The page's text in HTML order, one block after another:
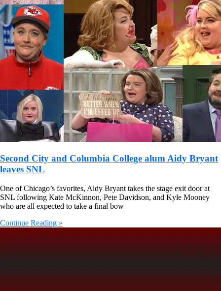
Second City and Columbia College alum Aidy Bryant
leaves SNL
One of Chicago’s favorites, Aidy Bryant takes the stage exit door at
SNL following Kate McKinnon, Pete Davidson, and Kyle Mooney
who are all expected to take a final bow
Continue Reading »